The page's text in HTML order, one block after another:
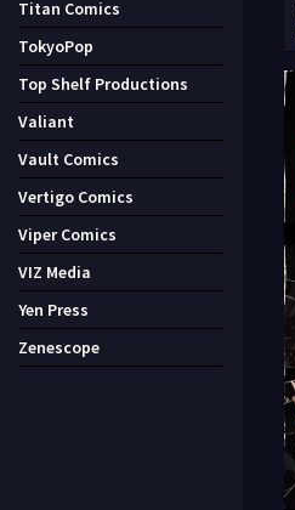
Titan Comics
TokyoPop
Top Shelf Productions
Valiant
Vault Comics
Vertigo Comics
Viper Comics
VIZ Media
Yen Press
Zenescope